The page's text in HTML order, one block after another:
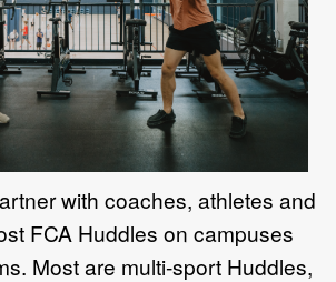
with coaches, athletes and
FCA Huddles on campuses
Most are multi-sport Huddles,